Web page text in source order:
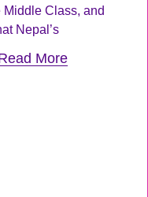
Middle Class, and
Nepal’s
More